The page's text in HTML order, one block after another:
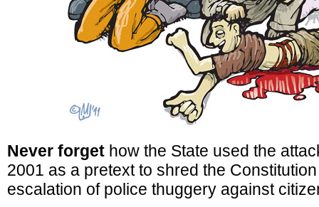
Never forget how the State used the
2001 as a pretext to shred the
escalation of police thuggery against